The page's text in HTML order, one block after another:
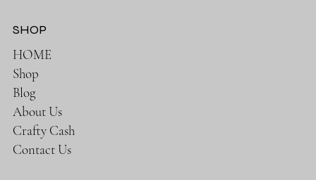
SHOP
HOME
Shop
Blog
About Us
Crafty Cash
Contact Us